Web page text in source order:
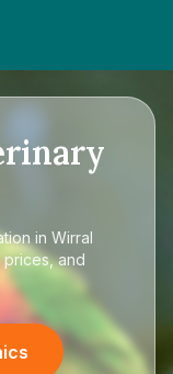
in Wirral
and